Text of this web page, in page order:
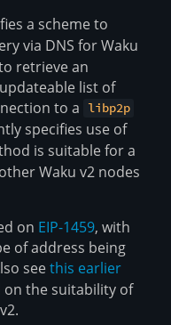
a scheme to
via DNS for Waku
retrieve an
list of
to a libp2p
specifies use of
is suitable for a
Waku v2 nodes
on EIP-1459, with
of address being
seethis earlier
the suitability of